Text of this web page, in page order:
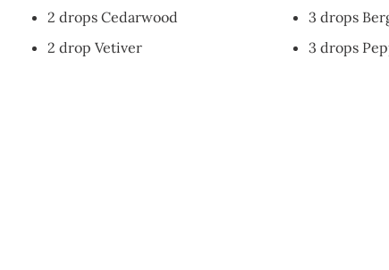
2 drops Cedarwood
2 drop Vetiver
3 drops
3 drops